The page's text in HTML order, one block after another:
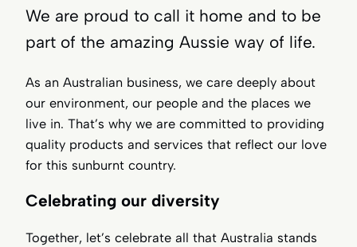
We are proud to call it home and to be
part of the amazing Aussie way of life.
As an Australian business, we care deeply about
our environment, our people and the places we
live in. That’s why we are committed to providing
quality products and services that reflect our love
for this sunburnt country.
Celebrating our diversity
Together, let’s celebrate all that Australia stands